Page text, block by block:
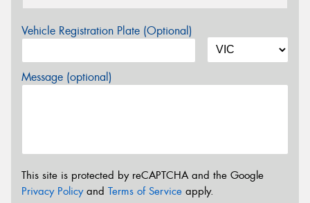
Vehicle Registration Plate (Optional)
Message (optional)
This site is protected by reCAPTCHA and the Google
Privacy Policyand Terms of Service apply.